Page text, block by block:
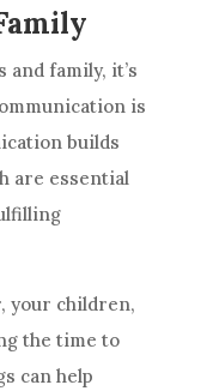
family, it’s
is
builds
are essential
your children,
the time to
can help